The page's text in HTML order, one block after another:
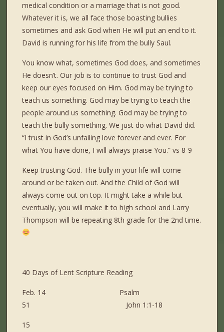
medical condition or a marriage that is not good.
Whatever it is, we all face those boasting bullies
sometimes and ask God when He will put an end to it.
David is running for his life from the bully Saul.
You know what, sometimes God does, and sometimes
He doesn’t. Our job is to continue to trust God and
keep our eyes focused on Him. God may be trying to
teach us something. God may be trying to teach the
people around us something. God may be trying to
teach the bully something. We just do what David did.
“I trust in God’s unfailing love forever and ever. For
what You have done, I will always praise You.” vs 8-9
Keep trusting God. The bully in your life will come
around or be taken out. And the Child of God will
always come out on top. It might take a while but
eventually, you will make it to high school and Larry
Thompson will be repeating 8th grade for the 2nd time.
40 Days of Lent Scripture Reading
Feb. 14 Psalm
51 John 1:1-18
15